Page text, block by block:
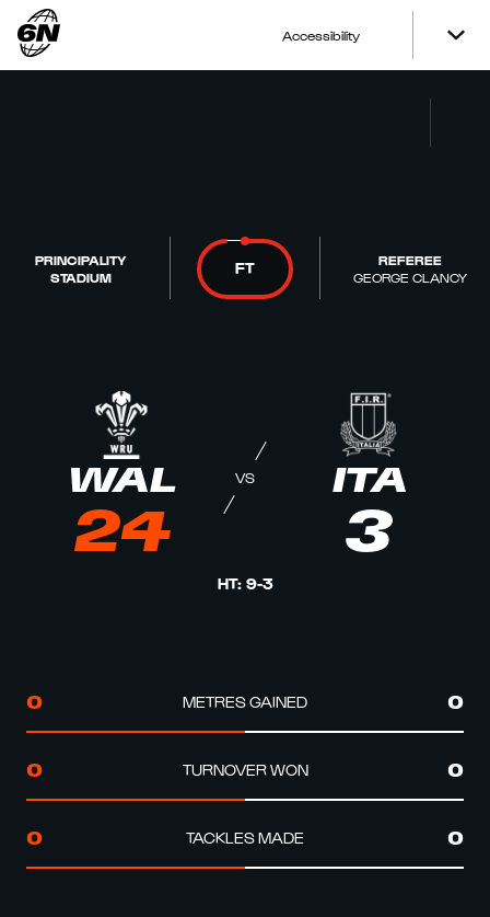
Accessibility
PRINCIPALITY
STADIUM
FT
REFEREE
GEORGE CLANCY
WAL
24
VS ITA
3
HT: 9-3
0 METRES GAINED 0
0 TURNOVER WON 0
0 TACKLES MADE 0